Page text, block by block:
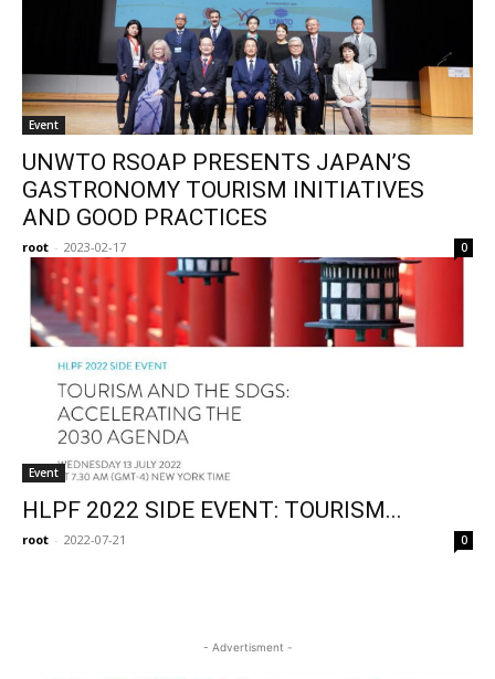
Event
UNWTO RSOAP PRESENTS JAPAN’S
GASTRONOMY TOURISM INITIATIVES
AND GOOD PRACTICES
root - 2023-02-17 0
Event
HLPF 2022 SIDE EVENT: TOURISM...
root - 2022-07-21 0
- Advertisment -